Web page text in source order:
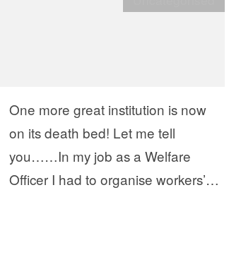
One more great institution is now
on its death bed! Let me tell
you……In my job as a Welfare
Officer I had to organise workers’…